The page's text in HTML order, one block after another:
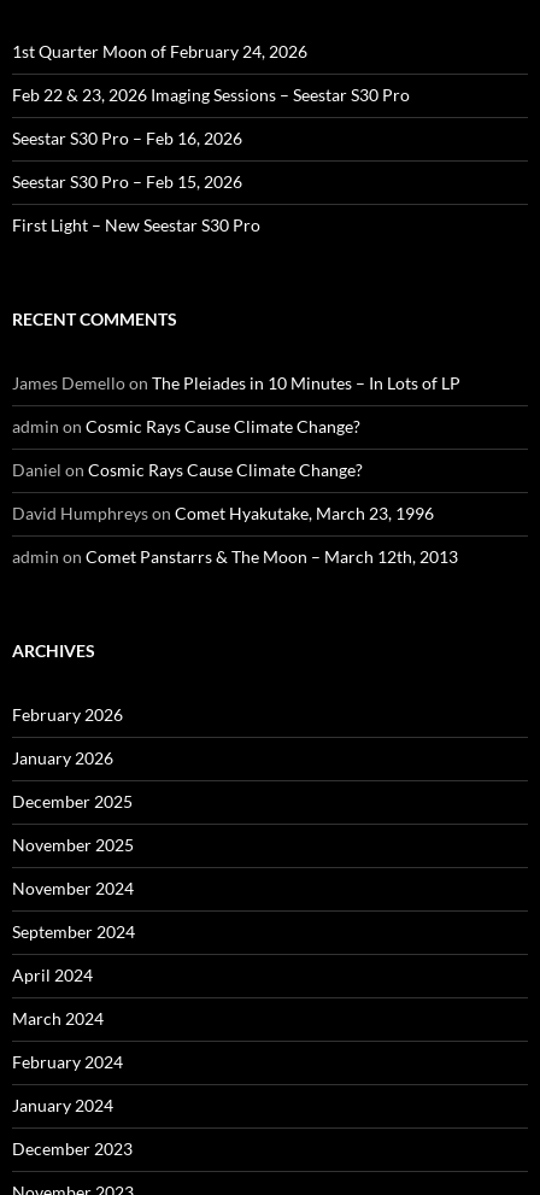
1st Quarter Moon of February 24, 2026
Feb 22 & 23, 2026 Imaging Sessions – Seestar S30 Pro
Seestar S30 Pro – Feb 16, 2026
Seestar S30 Pro – Feb 15, 2026
First Light – New Seestar S30 Pro
RECENT COMMENTS
James Demelloon The Pleiades in 10 Minutes – In Lots of LP
admin on Cosmic Rays Cause Climate Change?
Daniel on Cosmic Rays Cause Climate Change?
David Humphreyson Comet Hyakutake, March 23, 1996
admin on Comet Panstarrs & The Moon – March 12th, 2013
ARCHIVES
February 2026
January 2026
December 2025
November 2025
November 2024
September 2024
April 2024
March 2024
February 2024
January 2024
December 2023